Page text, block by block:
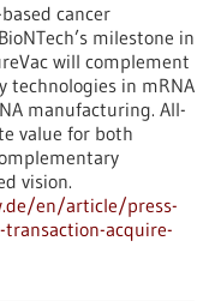
cancer
milestone in
will complement
technologies in mRNA
manufacturing. All-
value for both
vision.
en/article/press-
acquire-